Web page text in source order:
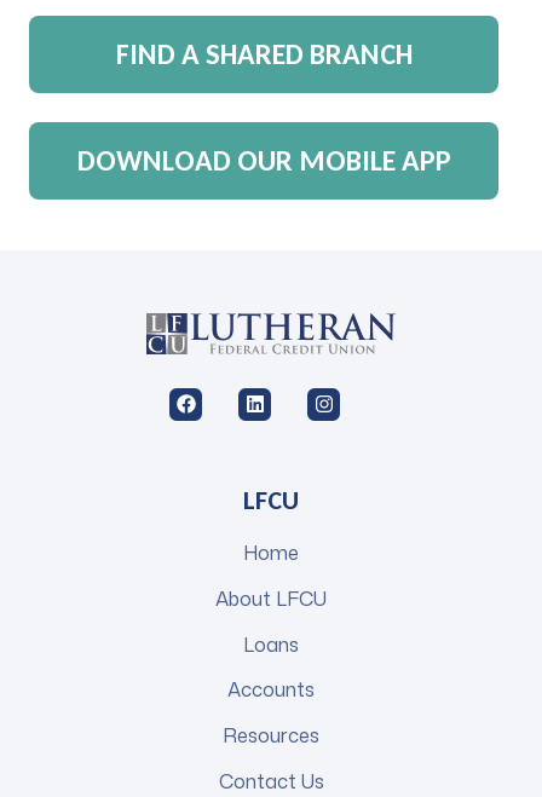
FIND A SHARED BRANCH
DOWNLOAD OUR MOBILE APP
LFCU
Home
About LFCU
Loans
Accounts
Resources
Contact Us